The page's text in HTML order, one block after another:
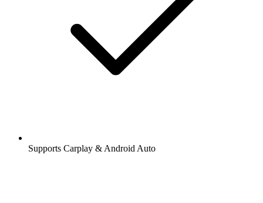
Supports Carplay & Android Auto